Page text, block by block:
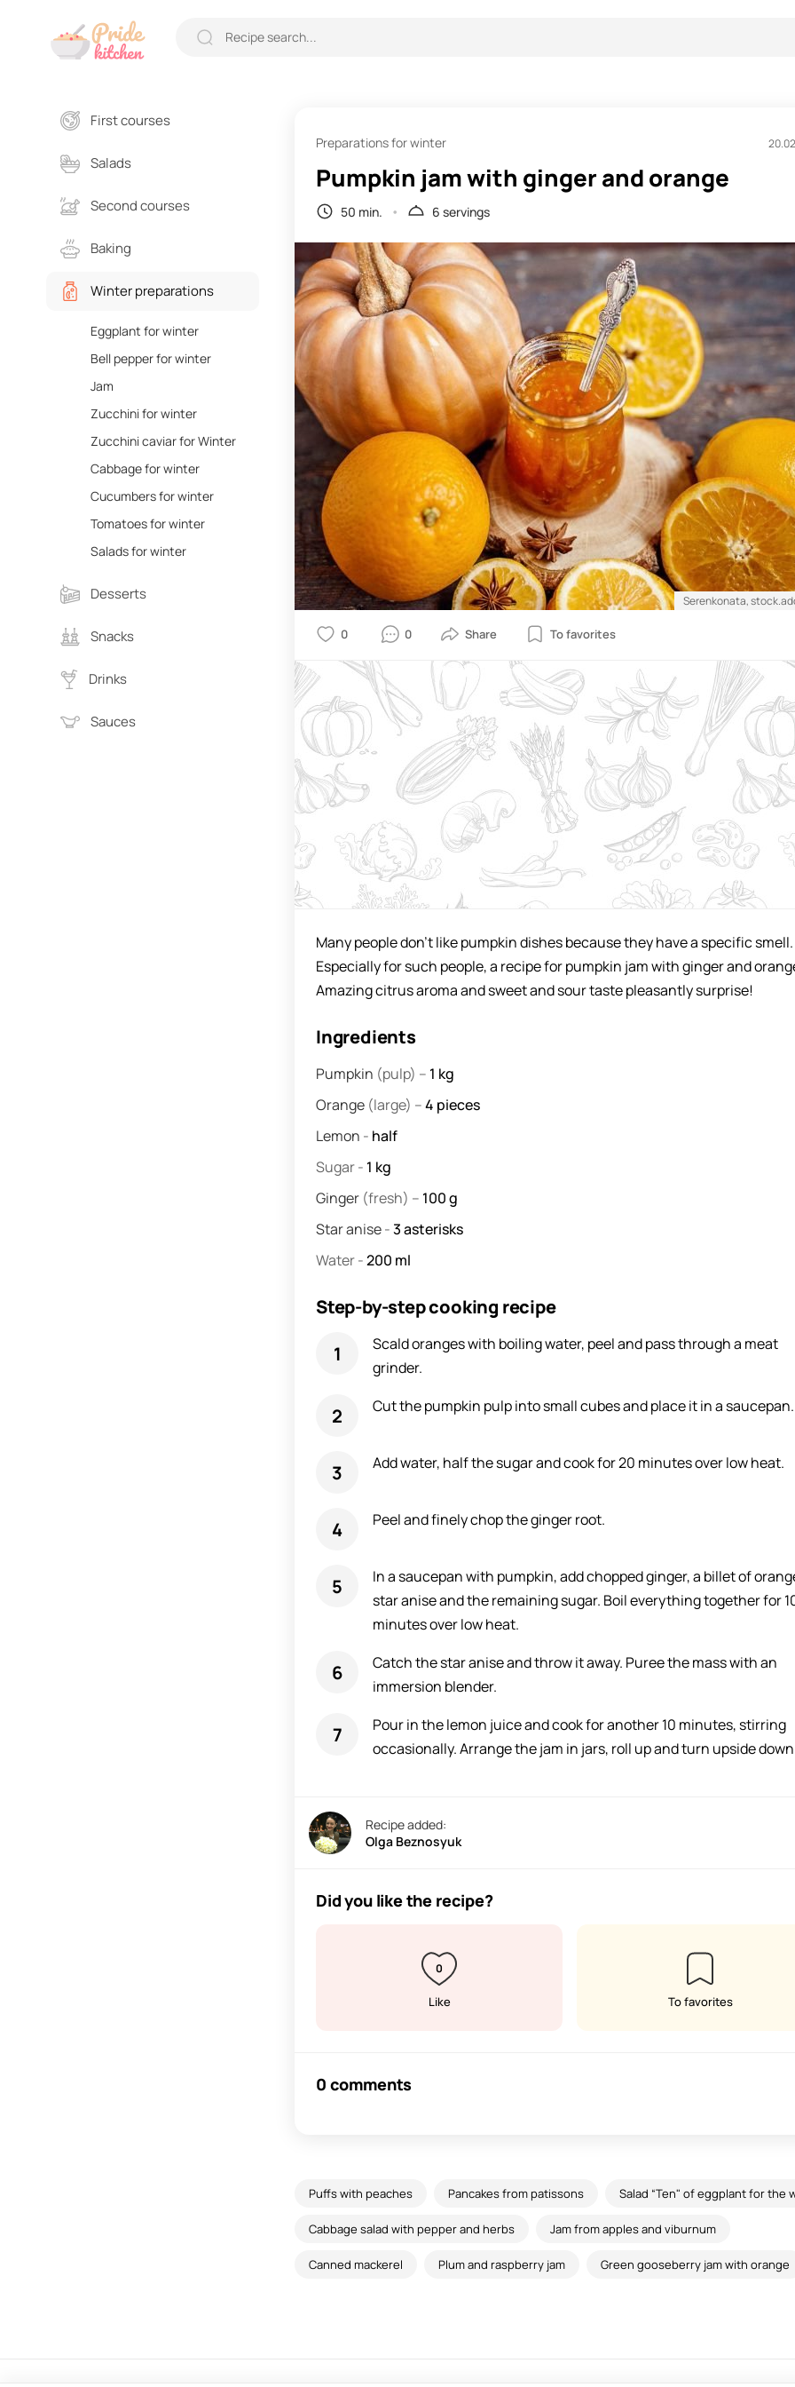
First courses
Salads
Second courses
Baking
Winter preparations
Eggplant for winter
Bell pepper for winter
Jam
Zucchini for winter
Zucchini caviar for Winter
Cabbage for winter
Cucumbers for winter
Tomatoes for winter
Salads for winter
Desserts
Snacks
Drinks
Sauces
Preparations for winter
Pumpkin jam with ginger and orange
50 min. 6 servings
Serenkonata,
0 0
Many people don't like pumpkin dishes because they have a specific smell.
Especially for such people, a recipe for pumpkin jam with ginger and
Amazing citrus aroma and sweet and sour taste pleasantly surprise!
Ingredients
Pumpkin (pulp) – 1 kg
Orange (large) –4 pieces
Lemon - half
Sugar- 1 kg
Ginger (fresh) – 100g
Star anise-3asterisks
Water-200 ml
Step-by-step cooking recipe
Scald oranges with boiling water, peel and pass through a meat
grinder.
Cut the pumpkin pulp into small cubes and place it in a saucepan.
Add water, half the sugar and cook for 20 minutes over low heat.
Peel and finely chop the ginger root.
In a saucepan with pumpkin, add chopped ginger, a billet of
star anise and the remaining sugar. Boil everything together for
minutes over low heat.
Catch the star anise and throw it away. Puree the mass with an
immersion blender.
Pour in the lemon juice and cook for another 10 minutes, stirring
occasionally. Arrange the jam in jars, roll up and turn upside
Recipe added:
Olga Beznosyuk
Did you like the recipe?
0
Like To favorites
0 comments
Puffs with peaches Pancakes from patissons Salad “Ten" of eggplant for the
Cabbage salad with pepper and herbs Jam from apples and viburnum
Canned mackerel Plum and raspberry jam Green gooseberry jam with orange